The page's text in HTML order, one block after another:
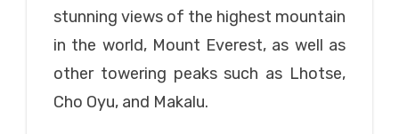
stunning views of the highest mountain
in the world, Mount Everest, as well as
other towering peaks such as Lhotse,
Cho Oyu, and Makalu.